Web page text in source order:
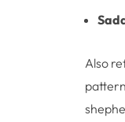
Also